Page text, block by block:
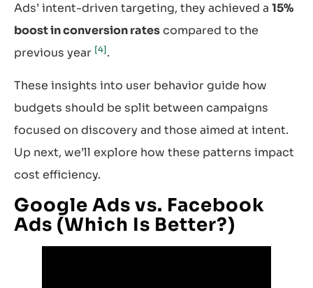
Ads’ intent-driven targeting, they achieved a 15%
boost in conversion ratescompared to the
previous year [4].
These insights into user behavior guide how
budgets should be split between campaigns
focused on discovery and those aimed at intent.
Up next, we’ll explore how these patterns impact
cost efficiency.
Google Ads vs. Facebook
Ads (Which Is Better?)